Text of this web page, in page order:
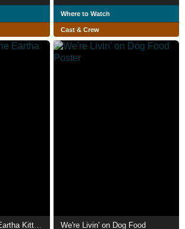
Where to Watch
Cast & Crew
All by Myself: The Eartha Kitt Story We're Livin' on Dog Food